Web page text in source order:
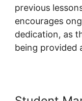
previous
encourages
dedication, as
being provided